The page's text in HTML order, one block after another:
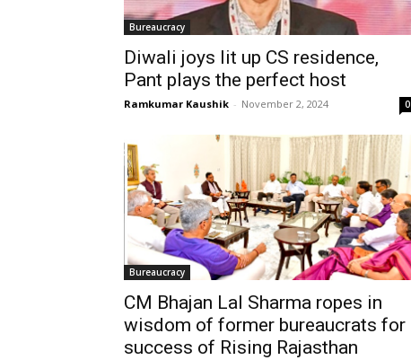
Bureaucracy
Diwali joys lit up CS residence,
Pant plays the perfect host
Ramkumar Kaushik - November 2, 2024 0
Bureaucracy
CM Bhajan Lal Sharma ropes in
wisdom of former bureaucrats for
success of Rising Rajasthan